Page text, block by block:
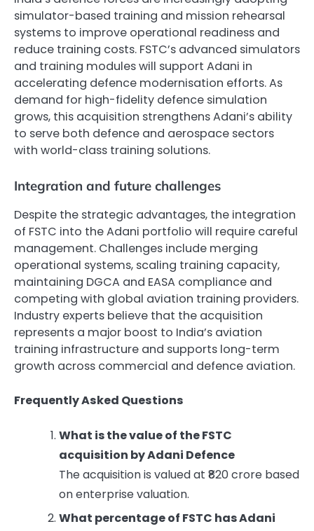
simulator-based training and mission rehearsal
systems to improve operational readiness and
reduce training costs. FSTC’s advanced simulators
and training modules will support Adani in
accelerating defence modernisation efforts. As
demand for high-fidelity defence simulation
grows, this acquisition strengthens Adani’s ability
to serve both defence and aerospace sectors
with world-class training solutions.
Integration and future challenges
Despite the strategic advantages, the integration
of FSTC into the Adani portfolio will require careful
management. Challenges include merging
operational systems, scaling training capacity,
maintaining DGCA and EASA compliance and
competing with global aviation training providers.
Industry experts believe that the acquisition
represents a major boost to India’s aviation
training infrastructure and supports long-term
growth across commercial and defence aviation.
Frequently Asked Questions
What is the value of the FSTC
acquisition by Adani Defence
The acquisition is valued at ₹820 crore based
on enterprise valuation.
What percentage of FSTC has Adani